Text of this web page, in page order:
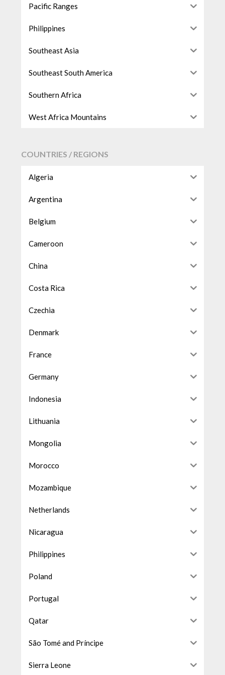
Pacific Ranges
Philippines
Southeast Asia
Southeast South America
Southern Africa
West Africa Mountains
COUNTRIES / REGIONS
Algeria
Argentina
Belgium
Cameroon
China
Costa Rica
Czechia
Denmark
France
Germany
Indonesia
Lithuania
Mongolia
Morocco
Mozambique
Netherlands
Nicaragua
Philippines
Poland
Portugal
Qatar
São Tomé and Príncipe
Sierra Leone